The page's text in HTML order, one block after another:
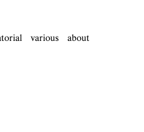
various about